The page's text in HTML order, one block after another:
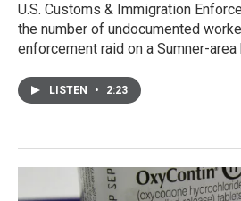
U.S. Customs & Immigration
the number of undocumented
enforcement raid on a Sumner-
LISTEN • 2:23